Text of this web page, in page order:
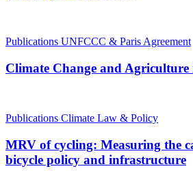
Publications UNFCCC & Paris Agreement
Climate Change and
Publications Climate Law & Policy
MRV of cycling: Measuring the
bicycle policy and infrastructure